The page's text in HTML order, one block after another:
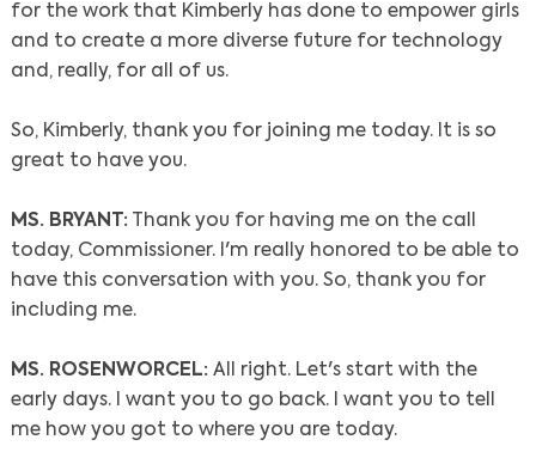
for the work that Kimberly has done to empower girls
and to create a more diverse future for technology
and, really, for all of us.
So, Kimberly, thank you for joining me today. It is so
great to have you.
MS. BRYANT: Thank you for having me on the call
today, Commissioner. I'm really honored to be able to
have this conversation with you. So, thank you for
including me.
MS. ROSENWORCEL: All right. Let's start with the
early days. I want you to go back. I want you to tell
me how you got to where you are today.